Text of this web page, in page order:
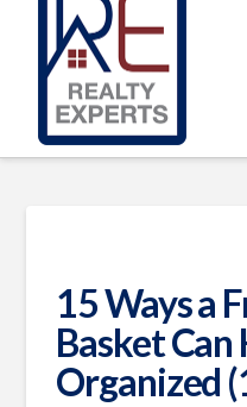
15 Ways a
Basket Can
Organized